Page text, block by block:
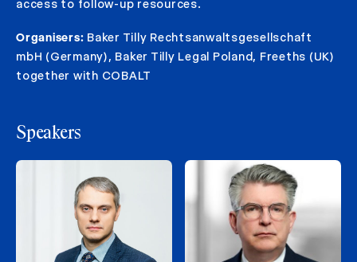
access to follow-up resources.
Organisers: Baker Tilly Rechtsanwaltsgesellschaft
mbH (Germany), Baker Tilly Legal Poland, Freeths (UK)
together with COBALT
Speakers